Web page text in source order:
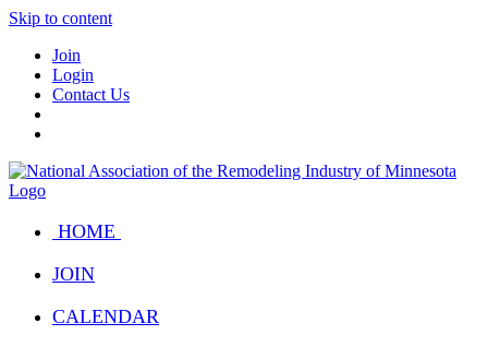
Skip to content
Join
Login
Contact Us
HOME
JOIN
CALENDAR